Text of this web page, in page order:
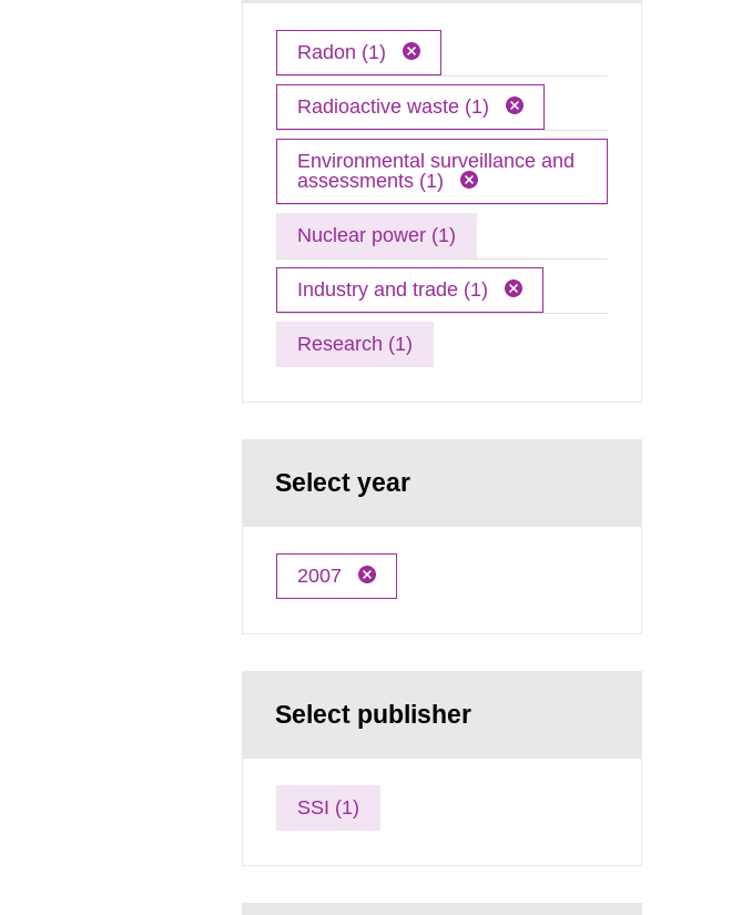
Radon (1)
Radioactive waste (1)
Environmental surveillance and
assessments (1)
Nuclear power (1)
Industry and trade (1)
Research (1)
Select year
2007
Select publisher
SSI (1)